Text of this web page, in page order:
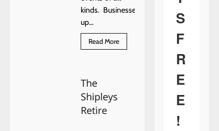
kinds. Businesses
up...
Read MoreRead
more
The
Shipleys
Retire
S
F
R
E
E
!